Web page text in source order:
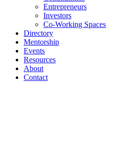
Entrepreneurs
Investors
Co-Working Spaces
Directory
Mentorship
Events
Resources
About
Contact